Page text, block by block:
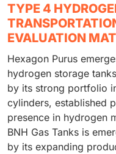
TYPE 4
EVALUATION
Hexagon Purus
hydrogen storage
by its strong portfolio
cylinders, established
presence in hydrogen
BNH Gas Tanks is
by its expanding